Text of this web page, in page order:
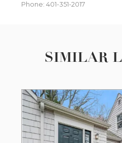
Phone: 401-351-2017
SIMILAR